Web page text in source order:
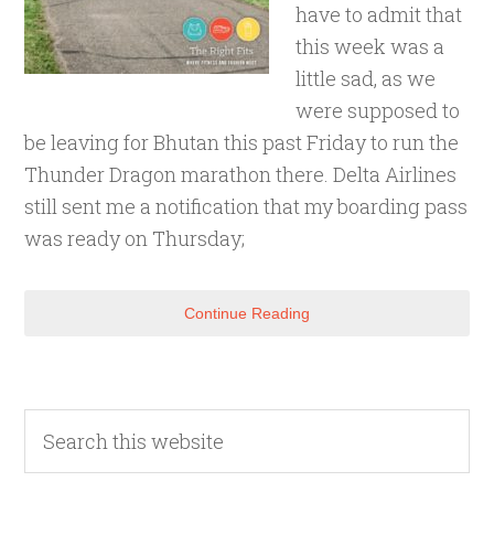
have to admit that
this week was a
little sad, as we
were supposed to
be leaving for Bhutan this past Friday to run the
Thunder Dragon marathon there. Delta Airlines
still sent me a notification that my boarding pass
was ready on Thursday;
Continue Reading